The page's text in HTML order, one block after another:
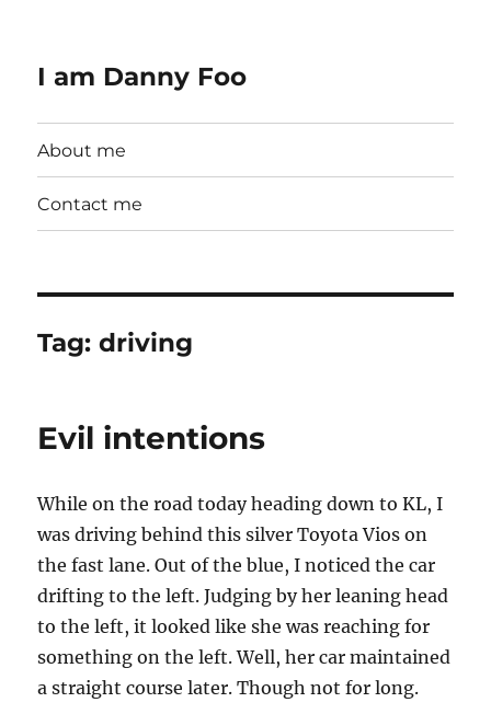
I am Danny Foo
About me
Contact me
Tag:driving
Evil intentions
While on the road today heading down to KL, I
was driving behind this silver Toyota Vios on
the fast lane. Out of the blue, I noticed the car
drifting to the left. Judging by her leaning head
to the left, it looked like she was reaching for
something on the left. Well, her car maintained
a straight course later. Though not for long.